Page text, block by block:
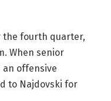
the fourth quarter,
When senior
an offensive
to Najdovski for